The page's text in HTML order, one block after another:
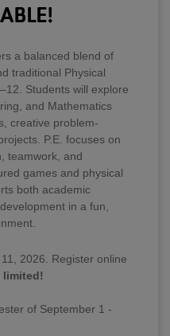
a balanced blend of
traditional Physical
Students will explore
and Mathematics
creative problem-
P.E. focuses on
teamwork, and
games and physical
both academic
in a fun,
2026. Register online
limited!
of September 1 -